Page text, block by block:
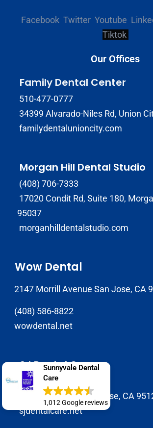
Sunnyvale Dental
Care
1,012 Google reviews
Facebook Twitter Youtube
Tiktok
Our Offices
Family Dental Center
510-477-0777
34399 Alvarado-Niles Rd, Union
familydentalunioncity.com
Morgan Hill Dental Studio
(408) 706-7333
17020 Condit Rd, Suite 180,
95037
morganhilldentalstudio.com
Wow Dental
2147 Morrill Avenue San Jose, CA
(408) 586-8822
wowdental.net
SJ Dental Care
408-929-9398
1937 Tully Rd B, San Jose, CA
sjdentalcare.net